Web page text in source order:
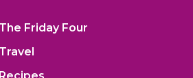
The Friday Four
Travel